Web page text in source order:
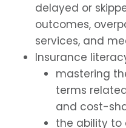
delayed or
outcomes,
services, and
Insurance
mastering
terms
and cost-
the ability to